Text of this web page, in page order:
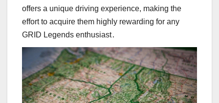
offers a unique driving experience, making the
effort to acquire them highly rewarding for any
GRID Legends enthusiast․